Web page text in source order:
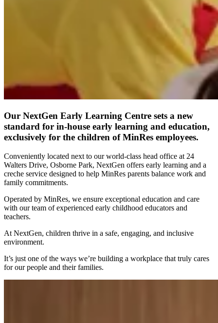
Our NextGen Early Learning Centre sets a new
standard for in-house early learning and education,
exclusively for the children of MinRes employees.
Conveniently located next to our world-class head office at 24
Walters Drive, Osborne Park, NextGen offers early learning and a
creche service designed to help MinRes parents balance work and
family commitments.
Operated by MinRes, we ensure exceptional education and care
with our team of experienced early childhood educators and
teachers.
At NextGen, children thrive in a safe, engaging, and inclusive
environment.
It’s just one of the ways we’re building a workplace that truly cares
for our people and their families.